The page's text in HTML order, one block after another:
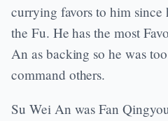
currying favors to him since
the Fu. He has the most
An as backing so he was
command others.
Su Wei An was Fan